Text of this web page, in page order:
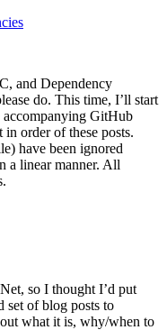
and Dependency
do. This time, I’ll start
GitHub
order of these posts.
have been ignored
a linear manner. All
so I thought I’d put
set of blog posts to
what it is, why/when to